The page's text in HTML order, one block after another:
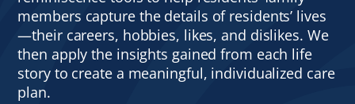
members capture the details of residents’ lives
—their careers, hobbies, likes, and dislikes. We
then apply the insights gained from each life
story to create a meaningful, individualized care
plan.